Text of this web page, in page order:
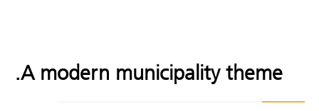
A modern municipality theme.